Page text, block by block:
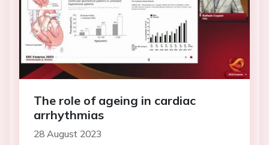
The role of ageing in cardiac
arrhythmias
28 August 2023